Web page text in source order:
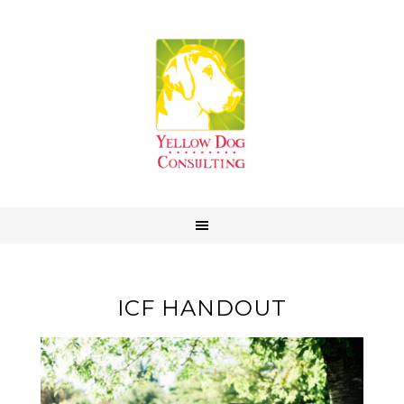
ICF HANDOUT